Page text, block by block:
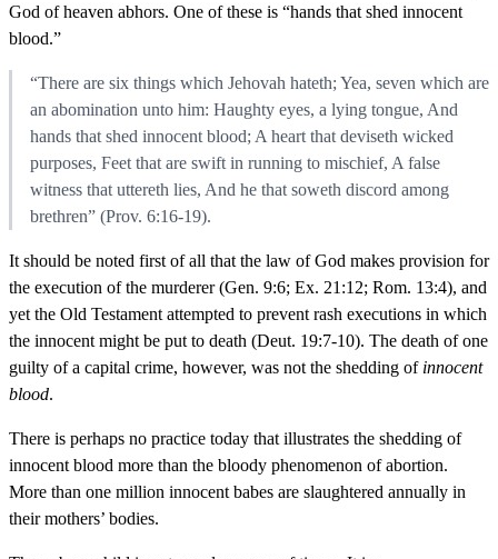
God of heaven abhors. One of these is “hands that shed innocent
blood.”
“There are six things which Jehovah hateth; Yea, seven which are
an abomination unto him: Haughty eyes, a lying tongue, And
hands that shed innocent blood; A heart that deviseth wicked
purposes, Feet that are swift in running to mischief, A false
witness that uttereth lies, And he that soweth discord among
brethren” (Prov. 6:16-19).
It should be noted first of all that the law of God makes provision for
the execution of the murderer (Gen. 9:6; Ex. 21:12; Rom. 13:4), and
yet the Old Testament attempted to prevent rash executions in which
the innocent might be put to death (Deut. 19:7-10). The death of one
guilty of a capital crime, however, was not the shedding of innocent
blood.
There is perhaps no practice today that illustrates the shedding of
innocent blood more than the bloody phenomenon of abortion.
More than one million innocent babes are slaughtered annually in
their mothers’ bodies.